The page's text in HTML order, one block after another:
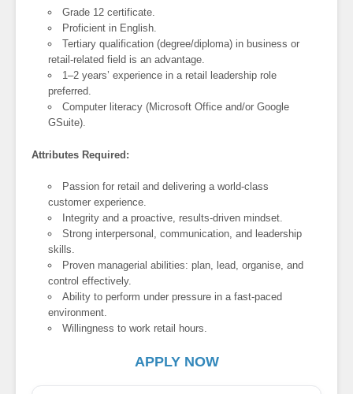
Grade 12 certificate.
Proficient in English.
Tertiary qualification (degree/diploma) in business or
retail-related field is an advantage.
1–2 years’ experience in a retail leadership role
preferred.
Computer literacy (Microsoft Office and/or Google
GSuite).
Attributes Required:
Passion for retail and delivering a world-class
customer experience.
Integrity and a proactive, results-driven mindset.
Strong interpersonal, communication, and leadership
skills.
Proven managerial abilities: plan, lead, organise, and
control effectively.
Ability to perform under pressure in a fast-paced
environment.
Willingness to work retail hours.
APPLY NOW